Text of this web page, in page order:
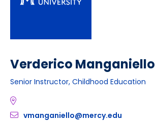
Verderico Manganiello
Senior Instructor, Childhood Education
vmanganiello@mercy.edu